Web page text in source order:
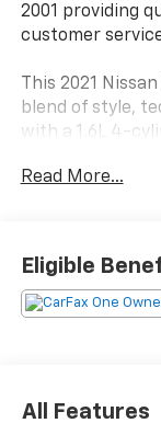
2001 providing
customer
This 2021
blend of style,
with a 1.6L 4-
making it a
- ARMREST
- CARPETED
SET)
wheel-mounted
Read More...
Eligible
All Features